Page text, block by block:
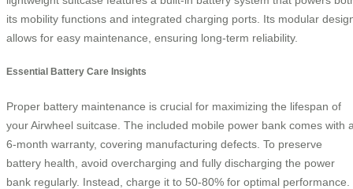
its mobility functions and integrated charging ports. Its modular
allows for easy maintenance, ensuring long-term reliability.
Essential Battery Care Insights
Proper battery maintenance is crucial for maximizing the lifespan of
your Airwheel suitcase. The included mobile power bank comes with
6-month warranty, covering manufacturing defects. To preserve
battery health, avoid overcharging and fully discharging the power
bank regularly. Instead, charge it to 50-80% for optimal performance.